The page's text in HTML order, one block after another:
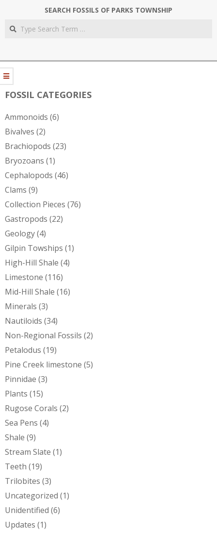
SEARCH FOSSILS OF PARKS TOWNSHIP
FOSSIL CATEGORIES
Ammonoids (6)
Bivalves (2)
Brachiopods (23)
Bryozoans (1)
Cephalopods (46)
Clams (9)
Collection Pieces (76)
Gastropods (22)
Geology(4)
Gilpin Towships (1)
High-Hill Shale (4)
Limestone (116)
Mid-Hill Shale (16)
Minerals (3)
Nautiloids (34)
Non-Regional Fossils (2)
Petalodus (19)
Pine Creek limestone (5)
Pinnidae (3)
Plants (15)
Rugose Corals (2)
Sea Pens (4)
Shale (9)
Stream Slate (1)
Teeth (19)
Trilobites (3)
Uncategorized (1)
Unidentified (6)
Updates (1)